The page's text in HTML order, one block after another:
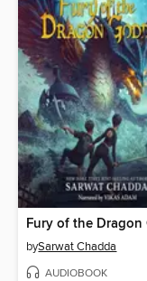
bySarwat Chadda
AUDIOBOOK